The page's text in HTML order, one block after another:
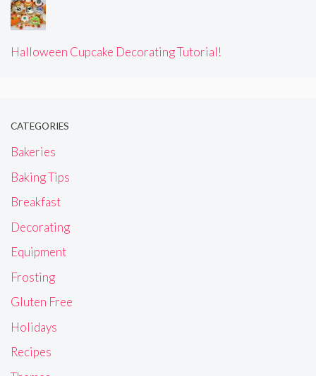
Halloween Cupcake Decorating Tutorial!
CATEGORIES
Bakeries
Baking Tips
Breakfast
Decorating
Equipment
Frosting
Gluten Free
Holidays
Recipes